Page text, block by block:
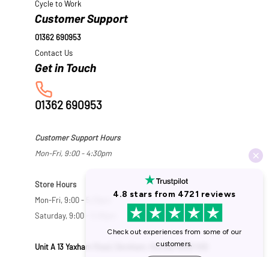
Cycle to Work
Customer Support
01362 690953
Contact Us
01362 690953
Customer Support Hours
Mon-Fri, 9:00 - 4:30pm
Store Hours
Mon-Fri, 9:00 - 5:30pm
Saturday, 9:00 - 5:00pm
Unit A 13 Yaxham Road, Dereham, Norfolk NR19 1HB